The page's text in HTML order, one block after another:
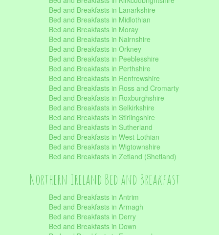
Bed and Breakfasts in Lanarkshire
Bed and Breakfasts in Midlothian
Bed and Breakfasts in Moray
Bed and Breakfasts in Nairnshire
Bed and Breakfasts in Orkney
Bed and Breakfasts in Peeblesshire
Bed and Breakfasts in Perthshire
Bed and Breakfasts in Renfrewshire
Bed and Breakfasts in Ross and Cromarty
Bed and Breakfasts in Roxburghshire
Bed and Breakfasts in Selkirkshire
Bed and Breakfasts in Stirlingshire
Bed and Breakfasts in Sutherland
Bed and Breakfasts in West Lothian
Bed and Breakfasts in Wigtownshire
Bed and Breakfasts in Zetland (Shetland)
Northern Ireland Bed and Breakfast
Bed and Breakfasts in Antrim
Bed and Breakfasts in Armagh
Bed and Breakfasts in Derry
Bed and Breakfasts in Down